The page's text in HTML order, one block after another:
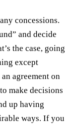
concessions.
and decide
the case, going
except
agreement on
make decisions
up having
ways. If you